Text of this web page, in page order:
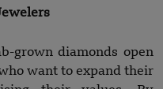
grown diamonds open
want to expand their